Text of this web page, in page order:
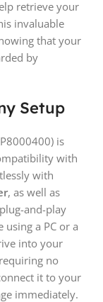
retrieve your
invaluable
that your
by
Setup
is
with
with
, as well as
and-play
a PC or a
into your
no
it to your
immediately.